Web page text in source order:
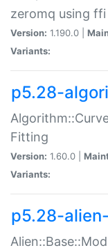
zeromq using ffi
Version: 1.190.0 |
Variants:
p5.28-
Fitting
Version: 1.60.0 |
Variants:
p5.28-